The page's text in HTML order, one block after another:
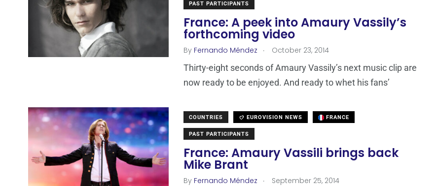
PAST PARTICIPANTS
France: A peek into Amaury Vassily’s
forthcoming video
By Fernando Méndez . October 23, 2014
Thirty-eight seconds of Amaury Vassily’s next music clip are
now ready to be enjoyed. And ready to whet his fans’
COUNTRIES EUROVISION NEWS FRANCE
PAST PARTICIPANTS
France: Amaury Vassili brings back
Mike Brant
By Fernando Méndez . September 25, 2014